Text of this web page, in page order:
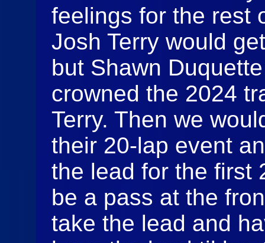
feelings for the rest
Josh Terry would
but Shawn
crowned the 2024
Terry. Then we
their 20-lap event
the lead for the first
be a pass at the
take the lead and